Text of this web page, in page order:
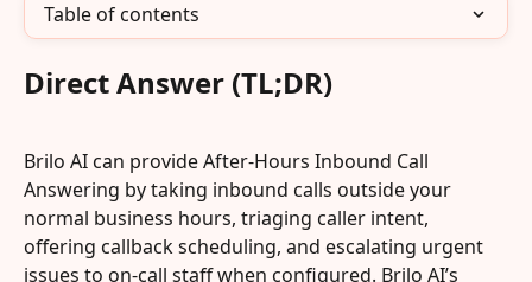
Table of contents
Direct Answer (TL;DR)
Brilo AI can provide After-Hours Inbound Call
Answering by taking inbound calls outside your
normal business hours, triaging caller intent,
offering callback scheduling, and escalating urgent
issues to on-call staff when configured. Brilo AI’s